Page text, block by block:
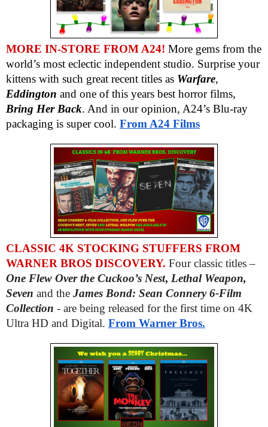
MORE IN-STORE FROM A24! More gems from the
world’s most eclectic independent studio. Surprise your
kittens with such great recent titles as Warfare,
Eddington and one of this years best horror films,
Bring Her Back. And in our opinion, A24’s Blu-ray
packaging is super cool. From A24 Films
CLASSIC 4K STOCKING STUFFERS FROM
WARNER BROS DISCOVERY. Four classic titles –
One Flew Over the Cuckoo’s Nest, Lethal Weapon,
Seven and the James Bond: Sean Connery 6-Film
Collection - are being released for the first time on 4K
Ultra HD and Digital. From Warner Bros.